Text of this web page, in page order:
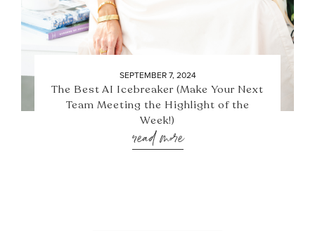
SEPTEMBER 7, 2024
The Best AI Icebreaker (Make Your Next
Team Meeting the Highlight of the
Week!)
read more